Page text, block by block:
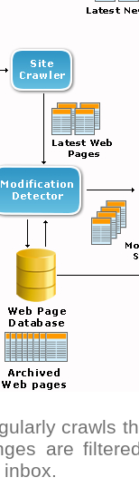
crawls
are